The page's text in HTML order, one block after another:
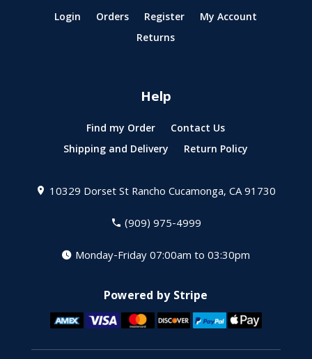
Login Orders Register
My Account
Returns
Help
Find my Order
Contact Us
Shipping and Delivery
Return Policy
10329 Dorset StRancho Cucamonga, CA 91730
(909) 975-4999
Monday-Friday 07:00am to 03:30pm
Powered by Stripe